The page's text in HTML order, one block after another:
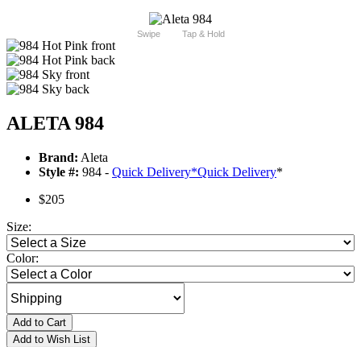
Swipe Tap & Hold
ALETA 984
Brand: Aleta
Style #: 984 - Quick Delivery*Quick Delivery*
$205
Size:
Color:
Add to Cart
Add to Wish List